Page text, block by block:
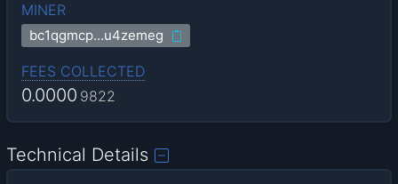
MINER
bc1qgmcp…u4zemeg
FEES COLLECTED
0.0000 9822
Technical Details